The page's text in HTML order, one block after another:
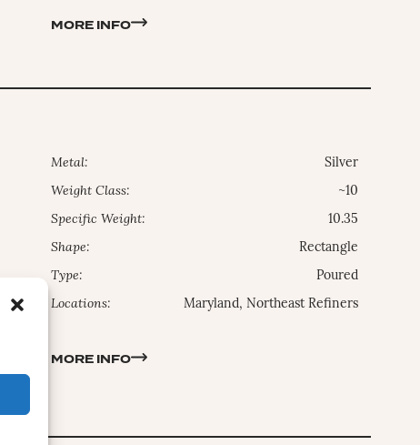
MORE INFO
Metal: Silver
Weight Class: ~10
Specific Weight: 10.35
Shape: Rectangle
Type: Poured
Locations: Maryland, Northeast Refiners
MORE INFO